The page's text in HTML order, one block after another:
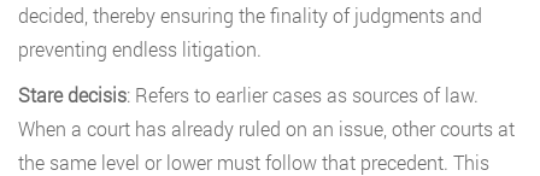
decided, thereby ensuring the finality of judgments and
preventing endless litigation.
Stare decisis: Refers to earlier cases as sources of law.
When a court has already ruled on an issue, other courts at
the same level or lower must follow that precedent. This